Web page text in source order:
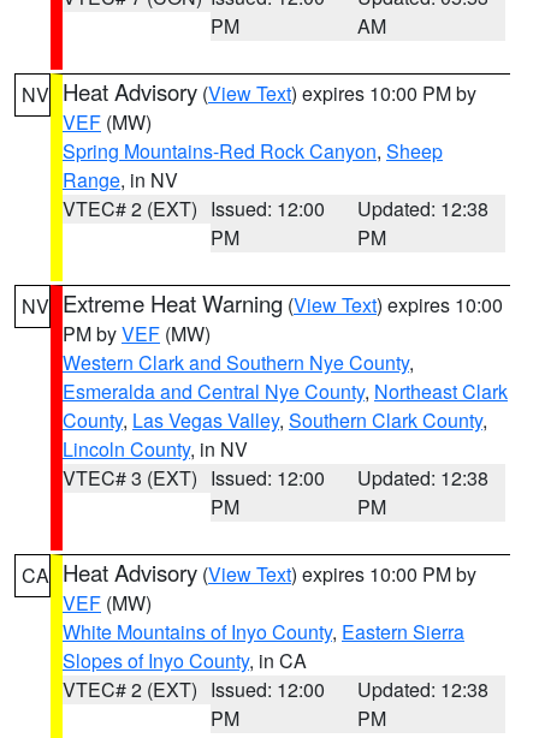
PM
AM
NV Heat Advisory (View Text) expires 10:00 PM by
VEF (MW)
Spring Mountains-Red Rock Canyon, Sheep
Range, in NV
VTEC# 2 (EXT) Issued: 12:00
PM
Updated: 12:38
PM
NV Extreme Heat Warning (View Text) expires 10:00
PM byVEF (MW)
Western Clark and Southern Nye County,
Esmeralda and Central Nye County, Northeast Clark
County, Las Vegas Valley, Southern Clark County,
Lincoln County, in NV
VTEC# 3 (EXT) Issued: 12:00
PM
Updated: 12:38
PM
CA Heat Advisory (View Text) expires 10:00 PM by
VEF (MW)
White Mountains of Inyo County, Eastern Sierra
Slopes of Inyo County, in CA
VTEC# 2 (EXT) Issued: 12:00
PM
Updated: 12:38
PM